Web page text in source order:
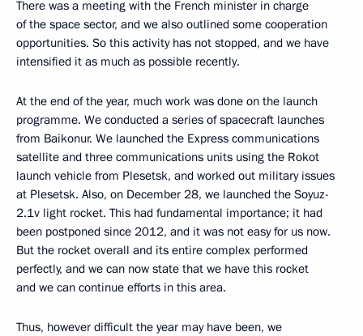
There was a meeting with the French minister in charge
of the space sector, and we also outlined some cooperation
opportunities. So this activity has not stopped, and we have
intensified it as much as possible recently.
At the end of the year, much work was done on the launch
programme. We conducted a series of spacecraft launches
from Baikonur. We launched the Express communications
satellite and three communications units using the Rokot
launch vehicle from Plesetsk, and worked out military issues
at Plesetsk. Also, on December 28, we launched the Soyuz-
2.1v light rocket. This had fundamental importance; it had
been postponed since 2012, and it was not easy for us now.
But the rocket overall and its entire complex performed
perfectly, and we can now state that we have this rocket
and we can continue efforts in this area.
Thus, however difficult the year may have been, we